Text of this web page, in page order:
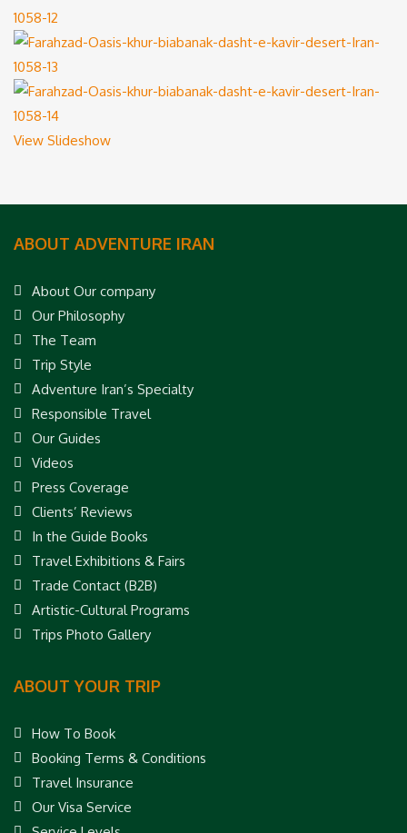
View Slideshow
ABOUT ADVENTURE IRAN
About Our company
Our Philosophy
The Team
Trip Style
Adventure Iran’s Specialty
Responsible Travel
Our Guides
Videos
Press Coverage
Clients’ Reviews
In the Guide Books
Travel Exhibitions & Fairs
Trade Contact (B2B)
Artistic-Cultural Programs
Trips Photo Gallery
ABOUT YOUR TRIP
How To Book
Booking Terms & Conditions
Travel Insurance
Our Visa Service